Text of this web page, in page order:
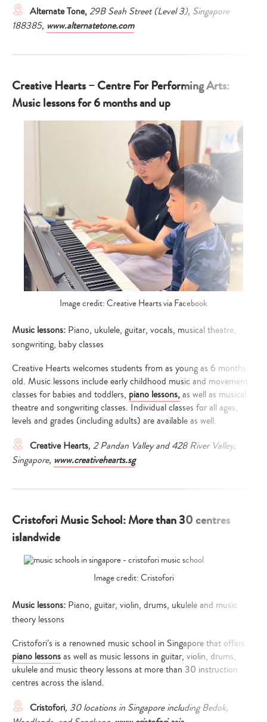
Alternate Tone,29B Seah Street (Level 3), Singapore
188385, www.alternatetone.com
Creative Hearts – Centre For Performing Arts:
Music lessons for 6 months and up
Image credit: Creative Hearts via Facebook
Music lessons: Piano, ukulele, guitar, vocals, musical theatre,
songwriting, baby classes
Creative Hearts welcomes students from as young as 6 months
old. Music lessons include early childhood music and movement
classes for babies and toddlers, piano lessons,as well as musical
theatre and songwriting classes. Individual classes for all ages,
levels and grades (including adults) are available as well.
Creative Hearts, 2 Pandan Valley and 428 River Valley,
Singapore, www.creativehearts.sg
Cristofori Music School: More than 30 centres
islandwide
Image credit: Cristofori
Music lessons: Piano, guitar, violin, drums, ukulele and music
theory lessons
Cristofori’s is a renowned music school in Singapore that offers
piano lessonsas well as music lessons in guitar, violin, drums,
ukulele and music theory lessons at more than 30 instruction
centres across the island.
Cristofori, 30 locations in Singapore including Bedok,